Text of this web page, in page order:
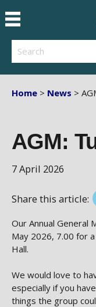
Search
Home > News >
AGM:
7 April 2026
Share this article:
Our Annual General
May 2026, 7.00 for
Hall.
We would love to
especially if you
things the group